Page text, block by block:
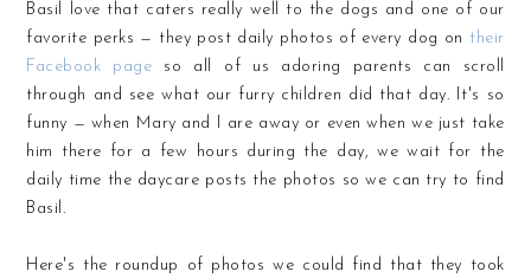
Basil love that caters really well to the dogs and one of our
favorite perks — they post daily photos of every dog on their
Facebook page so all of us adoring parents can scroll
through and see what our furry children did that day. It's so
funny — when Mary and I are away or even when we just take
him there for a few hours during the day, we wait for the
daily time the daycare posts the photos so we can try to find
Basil.
Here's the roundup of photos we could find that they took